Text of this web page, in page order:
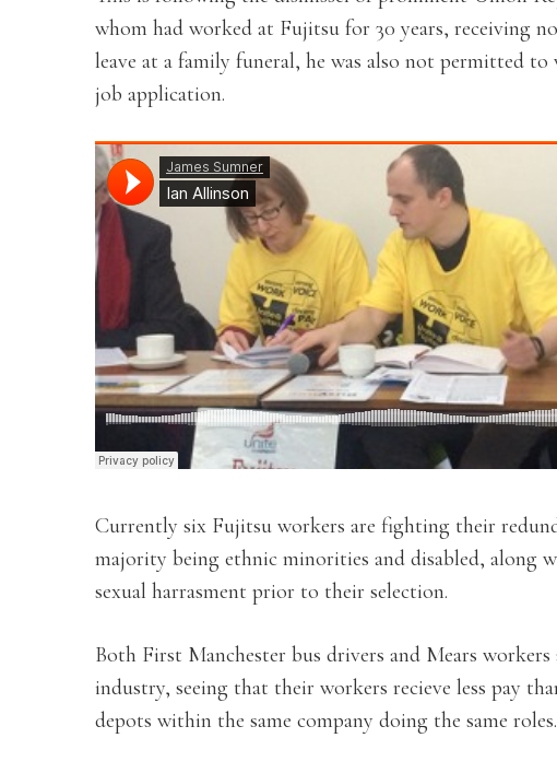
whom had worked at Fujitsu for 30 years, receiving
leave at a family funeral, he was also not permitted
job application.
Currently six Fujitsu workers are fighting their
majority being ethnic minorities and disabled, along
sexual harrasment prior to their selection.
Both First Manchester bus drivers and Mears
industry, seeing that their workers recieve less pay
depots within the same company doing the same roles.